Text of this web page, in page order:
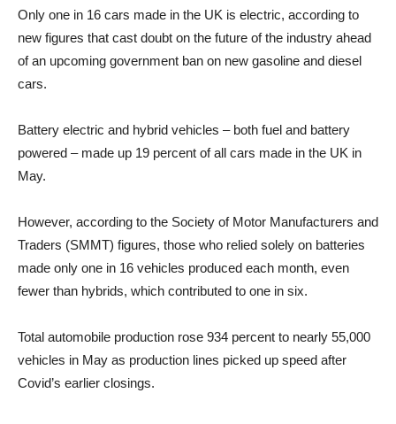
Only one in 16 cars made in the UK is electric, according to
new figures that cast doubt on the future of the industry ahead
of an upcoming government ban on new gasoline and diesel
cars.
Battery electric and hybrid vehicles – both fuel and battery
powered – made up 19 percent of all cars made in the UK in
May.
However, according to the Society of Motor Manufacturers and
Traders (SMMT) figures, those who relied solely on batteries
made only one in 16 vehicles produced each month, even
fewer than hybrids, which contributed to one in six.
Total automobile production rose 934 percent to nearly 55,000
vehicles in May as production lines picked up speed after
Covid’s earlier closings.